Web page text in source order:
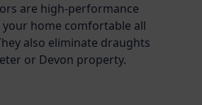
are high-performance
your home comfortable all
also eliminate draughts
or Devon property.